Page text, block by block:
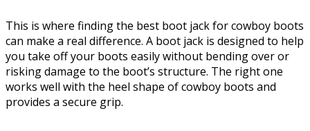
This is where finding the best boot jack for cowboy boots
can make a real difference. A boot jack is designed to help
you take off your boots easily without bending over or
risking damage to the boot’s structure. The right one
works well with the heel shape of cowboy boots and
provides a secure grip.